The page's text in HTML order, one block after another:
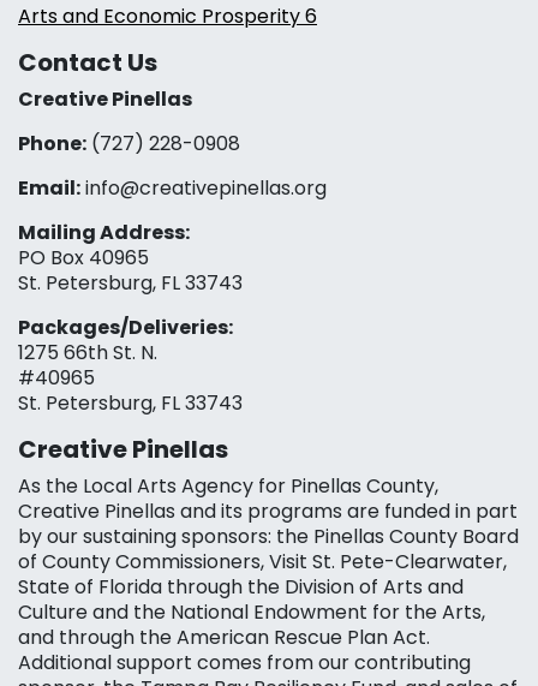
Arts and Economic Prosperity 6
Contact Us
Creative Pinellas
Phone: (727) 228-0908‬
Email:info@creativepinellas.org
Mailing Address:
PO Box 40965
St. Petersburg, FL 33743
Packages/Deliveries:
1275 66th St. N.
#40965
St. Petersburg, FL 33743
Creative Pinellas
As the Local Arts Agency for Pinellas County,
Creative Pinellas and its programs are funded in part
by our sustaining sponsors: the Pinellas County Board
of County Commissioners, Visit St. Pete-Clearwater,
State of Florida through the Division of Arts and
Culture and the National Endowment for the Arts,
and through the American Rescue Plan Act.
Additional support comes from our contributing